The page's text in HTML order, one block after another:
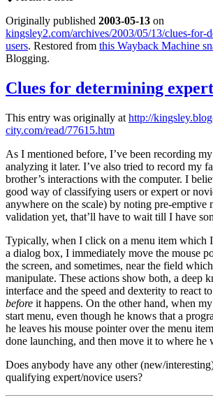
Originally published 2003-05-13 on
kingsley2.com/archives/2003/05/13/clues-for-
users. Restored from this Wayback Machine
Blogging.
Clues for determining
This entry was originally at http://
city.com/read/77615.htm
As I mentioned before, I’ve been recording
analyzing it later. I’ve also tried to record my
brother’s interactions with the computer. I
good way of classifying users or expert or
anywhere on the scale) by noting pre-emptive
validation yet, that’ll have to wait till I have
Typically, when I click on a menu item
a dialog box, I immediately move the mouse
the screen, and sometimes, near the field
manipulate. These actions show both, a deep
interface and the speed and dexterity to react
before it happens. On the other hand, when
start menu, even though he knows that a
he leaves his mouse pointer over the menu
done launching, and then move it to where he
Does anybody have any other (new/
qualifying expert/novice users?